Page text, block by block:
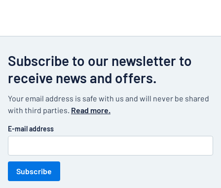
Subscribe to our newsletter to
receive news and offers.
Your email address is safe with us and will never be shared
with third parties. Read more.
E-mail address
Subscribe